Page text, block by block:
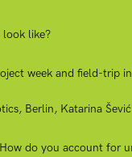
look like?
week and field-trip
Berlin, Katarina Šević
do you account for